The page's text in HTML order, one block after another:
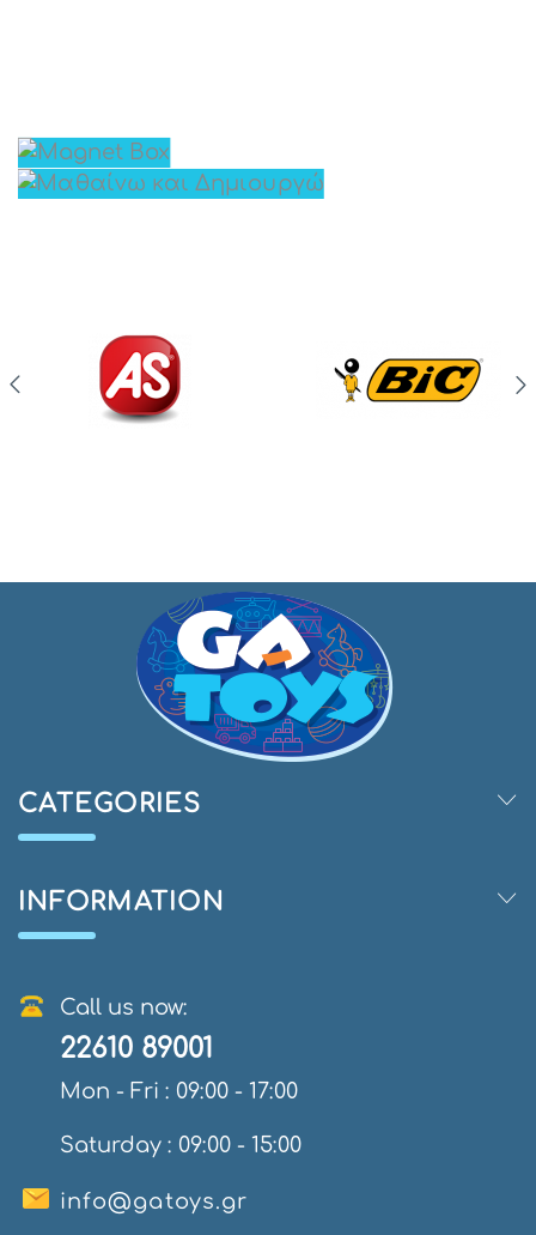
CATEGORIES
INFORMATION
Call us now:
22610 89001
Mon - Fri : 09:00 - 17:00
Saturday : 09:00 - 15:00
info@gatoys.gr